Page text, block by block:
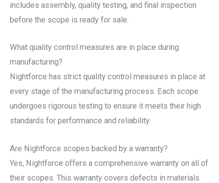
includes assembly, quality testing, and final inspection
before the scope is ready for sale.
What quality control measures are in place during
manufacturing?
Nightforce has strict quality control measures in place at
every stage of the manufacturing process. Each scope
undergoes rigorous testing to ensure it meets their high
standards for performance and reliability.
Are Nightforce scopes backed by a warranty?
Yes, Nightforce offers a comprehensive warranty on all of
their scopes. This warranty covers defects in materials